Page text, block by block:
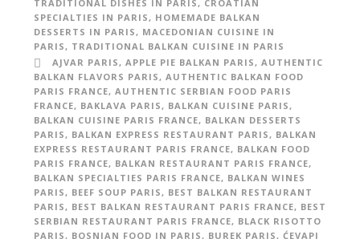
TRADITIONAL DISHES IN PARIS, CROATIAN
SPECIALTIES IN PARIS, HOMEMADE BALKAN
DESSERTS IN PARIS, MACEDONIAN CUISINE IN
PARIS, TRADITIONAL BALKAN CUISINE IN PARIS
AJVAR PARIS, APPLE PIE BALKAN PARIS, AUTHENTIC
BALKAN FLAVORS PARIS, AUTHENTIC BALKAN FOOD
PARIS FRANCE, AUTHENTIC SERBIAN FOOD PARIS
FRANCE, BAKLAVA PARIS, BALKAN CUISINE PARIS,
BALKAN CUISINE PARIS FRANCE, BALKAN DESSERTS
PARIS, BALKAN EXPRESS RESTAURANT PARIS, BALKAN
EXPRESS RESTAURANT PARIS FRANCE, BALKAN FOOD
PARIS FRANCE, BALKAN RESTAURANT PARIS FRANCE,
BALKAN SPECIALTIES PARIS FRANCE, BALKAN WINES
PARIS, BEEF SOUP PARIS, BEST BALKAN RESTAURANT
PARIS, BEST BALKAN RESTAURANT PARIS FRANCE, BEST
SERBIAN RESTAURANT PARIS FRANCE, BLACK RISOTTO
PARIS, BOSNIAN FOOD IN PARIS, BUREK PARIS, ĆEVAPI